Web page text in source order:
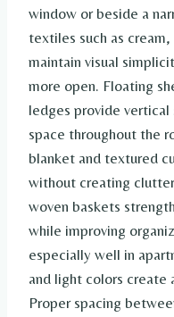
window or beside a
textiles such as
maintain visual
more open. Floating
ledges provide
space throughout the
blanket and textured
without creating
woven baskets
while improving
especially well in
and light colors create
Proper spacing